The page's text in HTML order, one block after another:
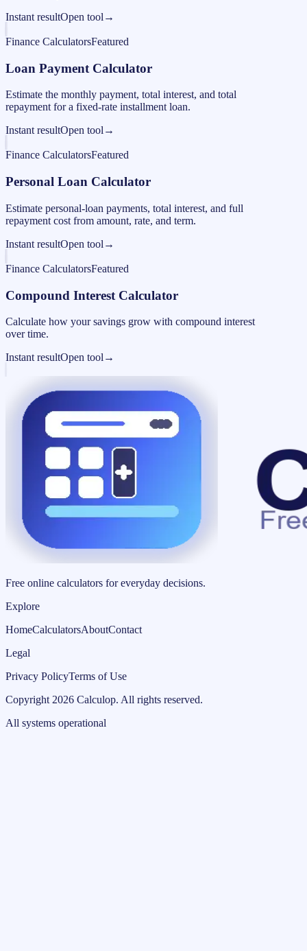
Instant resultOpen tool →
Finance CalculatorsFeatured
Loan Payment Calculator
Estimate the monthly payment, total interest, and total
repayment for a fixed-rate installment loan.
Instant resultOpen tool →
Finance CalculatorsFeatured
Personal Loan Calculator
Estimate personal-loan payments, total interest, and full
repayment cost from amount, rate, and term.
Instant resultOpen tool →
Finance CalculatorsFeatured
Compound Interest Calculator
Calculate how your savings grow with compound interest
over time.
Instant resultOpen tool →
Free online calculators for everyday decisions.
Explore
HomeCalculatorsAboutContact
Legal
Privacy PolicyTerms of Use
Copyright 2026 Calculop. All rights reserved.
All systems operational